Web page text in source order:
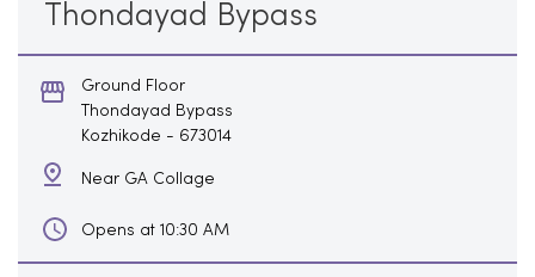
Thondayad Bypass
Ground Floor
Thondayad Bypass
Kozhikode - 673014
Near GA Collage
Opens at 10:30 AM